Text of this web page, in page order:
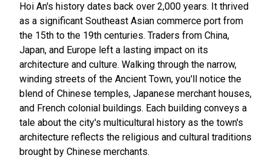
Hoi An's history dates back over 2,000 years. It thrived
as a significant Southeast Asian commerce port from
the 15th to the 19th centuries. Traders from China,
Japan, and Europe left a lasting impact on its
architecture and culture. Walking through the narrow,
winding streets of the Ancient Town, you'll notice the
blend of Chinese temples, Japanese merchant houses,
and French colonial buildings. Each building conveys a
tale about the city's multicultural history as the town's
architecture reflects the religious and cultural traditions
brought by Chinese merchants.